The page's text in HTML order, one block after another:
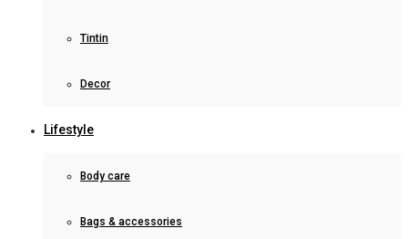
Tintin
Decor
Lifestyle
Body care
Bags & accessories